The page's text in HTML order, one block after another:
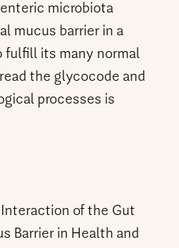
microbiota
mucus barrier in a
fulfill its many normal
the glycocode and
processes is
Interaction of the Gut
Barrier in Health and